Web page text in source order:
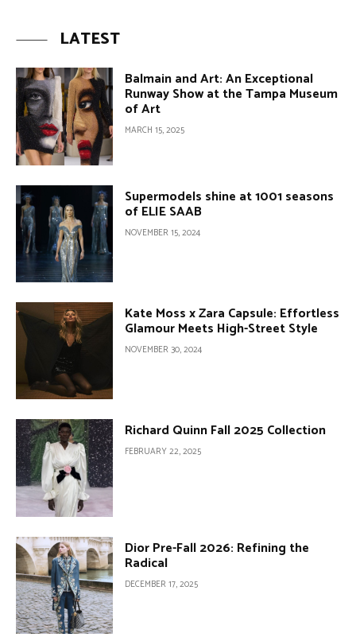
LATEST
Balmain and Art: An Exceptional
Runway Show at the Tampa Museum
of Art
MARCH 15, 2025
Supermodels shine at 1001 seasons
of ELIE SAAB
NOVEMBER 15, 2024
Kate Moss x Zara Capsule: Effortless
Glamour Meets High-Street Style
NOVEMBER 30, 2024
Richard Quinn Fall 2025 Collection
FEBRUARY 22, 2025
Dior Pre-Fall 2026: Refining the
Radical
DECEMBER 17, 2025